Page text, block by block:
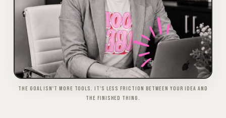
THE GOAL ISN'T MORE TOOLS. IT'S LESS FRICTION BETWEEN YOUR IDEA AND
THE FINISHED THING.